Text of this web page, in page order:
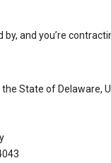
by, and you’re
State of Delaware,